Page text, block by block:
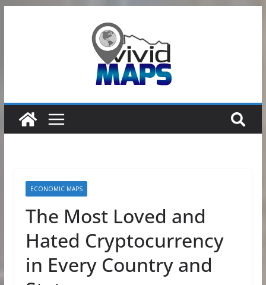
ECONOMIC MAPS
The Most Loved and
Hated Cryptocurrency
in Every Country and